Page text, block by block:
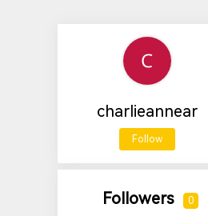
charlieannear
Follow
Followers 0